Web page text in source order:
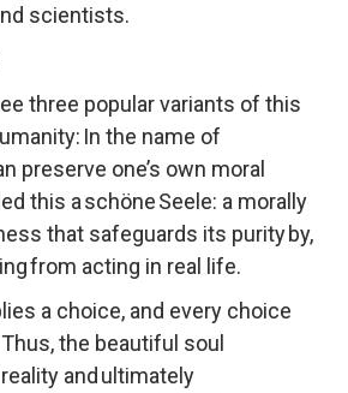
scientists.
three popular variants of this
In the name of
preserve one’s own moral
this a schöne Seele: a morally
that safeguards its purity by,
from acting in real life.
a choice, and every choice
the beautiful soul
and ultimately